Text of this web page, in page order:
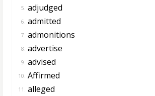
5. adjudged
6. admitted
7. admonitions
8. advertise
9. advised
10. Affirmed
11. alleged